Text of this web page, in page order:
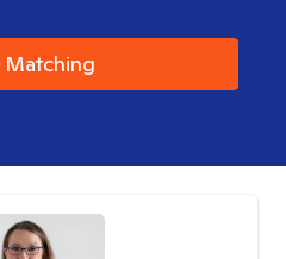
Matching